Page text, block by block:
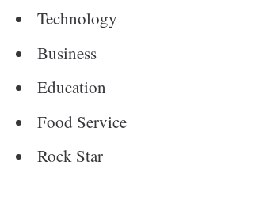
Technology
Business
Education
Food Service
Rock Star